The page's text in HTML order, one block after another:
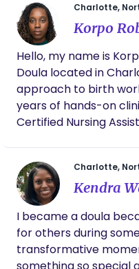
minute they learn
mother of two, and
birth rights, I enjoy
Charlotte,
Korpo
Hello, my name is
Doula located in
approach to birth
years of hands-on
Certified Nursing
transformation of
understand the
am DONA trained, a
and have completed
risk care through Megi. I co-founded Krowned
Kultured with a fierce
Charlotte,
Kendra
I became a doula because I genuinely love caring
for others during
transformative
something so special